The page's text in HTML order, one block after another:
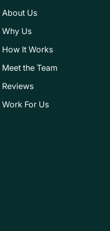
About Us
Why Us
How It Works
Meet the Team
Reviews
Work For Us